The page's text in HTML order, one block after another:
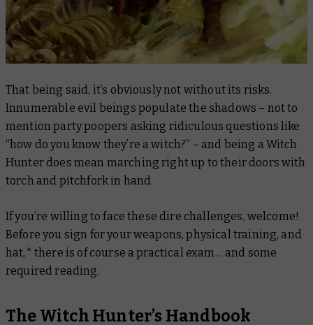
That being said, it’s obviously not without its risks.
Innumerable evil beings populate the shadows – not to
mention party poopers asking ridiculous questions like
“how do you know they’re a witch?” – and being a Witch
Hunter does mean marching right up to their doors with
torch and pitchfork in hand.
If you’re willing to face these dire challenges, welcome!
Before you sign for your weapons, physical training, and
hat,* there is of course a practical exam… and some
required reading.
The Witch Hunter’s Handbook